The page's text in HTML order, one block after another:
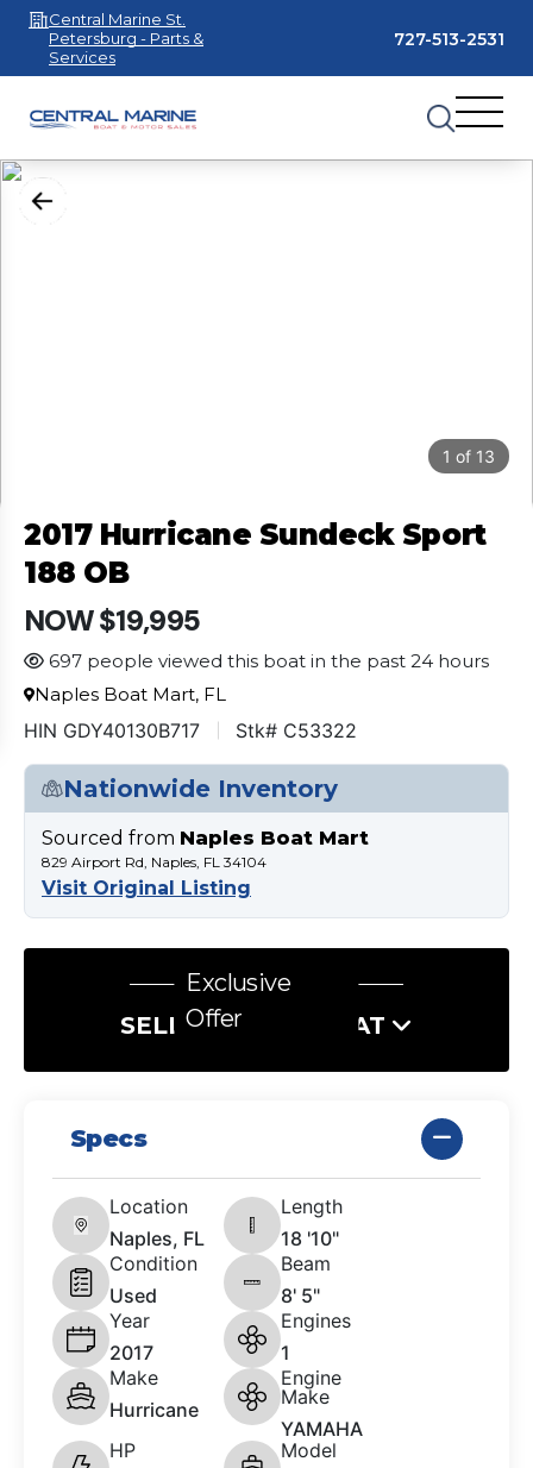
Central Marine St.
Petersburg - Parts &
Services
727-513-2531
1 of 13
2017 Hurricane Sundeck Sport
188 OB
NOW $19,995
697 people viewed this boat in the past 24 hours
Naples Boat Mart, FL
HIN GDY40130B717 Stk# C53322
Nationwide Inventory
Sourced from Naples Boat Mart
829 Airport Rd, Naples, FL 34104
Visit Original Listing
Exclusive
Offer
SELL US YOUR BOAT
Specs
Location
Naples, FL
Length
18 '10"
Condition
Used
Beam
8' 5"
Year
2017
Engines
1
Make
Hurricane
Engine
Make
YAMAHA
HP
Model